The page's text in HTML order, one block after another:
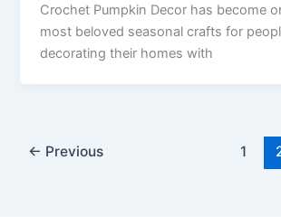
Crochet Pumpkin Decor has become
most beloved seasonal crafts for
decorating their homes with
← Previous 1